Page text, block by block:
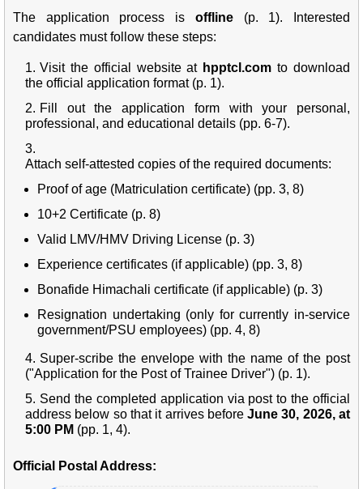
The application process is offline(p. 1). Interested
candidates must follow these steps:
Visit the official website at hpptcl.com to download
the official application format (p. 1).
Fill out the application form with your personal,
professional, and educational details (pp. 6-7).
Attach self-attested copies of the required documents:
Proof of age (Matriculation certificate) (pp. 3, 8)
10+2 Certificate (p. 8)
Valid LMV/HMV Driving License (p. 3)
Experience certificates (if applicable) (pp. 3, 8)
Bonafide Himachali certificate (if applicable) (p. 3)
Resignation undertaking (only for currently in-service
government/PSU employees) (pp. 4, 8)
Super-scribe the envelope with the name of the post
("Application for the Post of Trainee Driver") (p. 1).
Send the completed application via post to the official
address below so that it arrives beforeJune 30, 2026, at
5:00 PM (pp. 1, 4).
Official Postal Address: